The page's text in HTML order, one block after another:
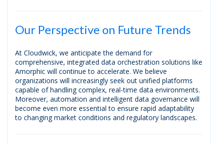
Our Perspective on Future Trends
At Cloudwick, we anticipate the demand for
comprehensive, integrated data orchestration solutions like
Amorphic will continue to accelerate. We believe
organizations will increasingly seek out unified platforms
capable of handling complex, real-time data environments.
Moreover, automation and intelligent data governance will
become even more essential to ensure rapid adaptability
to changing market conditions and regulatory landscapes.